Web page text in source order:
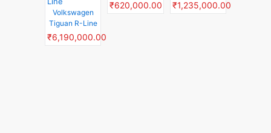
Volkswagen
Tiguan R-Line
₹6,190,000.00
₹620,000.00 ₹1,235,000.00